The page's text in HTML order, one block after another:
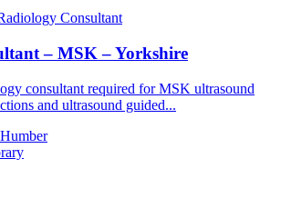
Consultant
– MSK – Yorkshire
consultant required for MSK ultrasound
and ultrasound guided...